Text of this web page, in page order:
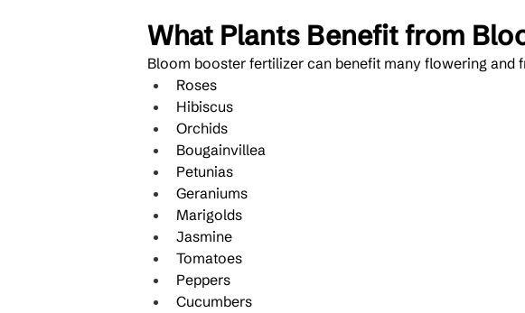
What Plants Benefit from
Bloom booster fertilizer can benefit many flowering and
Roses
Hibiscus
Orchids
Bougainvillea
Petunias
Geraniums
Marigolds
Jasmine
Tomatoes
Peppers
Cucumbers